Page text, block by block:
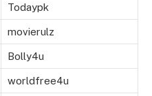
Todaypk
movierulz
Bolly4u
worldfree4u